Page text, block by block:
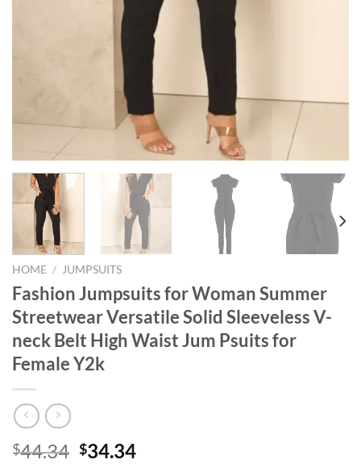
HOME / JUMPSUITS
Fashion Jumpsuits for Woman Summer
Streetwear Versatile Solid Sleeveless V-
neck Belt High Waist Jum Psuits for
Female Y2k
$44.34 Original
$34.34Current